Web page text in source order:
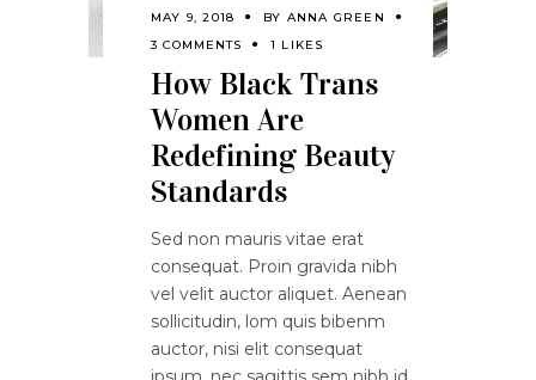
MAY 9, 2018 BY ANNA GREEN
3 COMMENTS
1 LIKES
How Black Trans
Women Are
Redefining Beauty
Standards
Sed non mauris vitae erat
consequat. Proin gravida nibh
vel velit auctor aliquet. Aenean
sollicitudin, lom quis bibenm
auctor, nisi elit consequat